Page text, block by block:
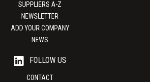
SUPPLIERS A-Z
NEWSLETTER
ADD YOUR COMPANY
NEWS
FOLLOW US
CONTACT